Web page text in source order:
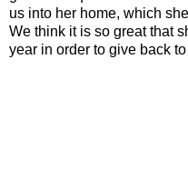
us into her home, which
We think it is so great that
year in order to give back